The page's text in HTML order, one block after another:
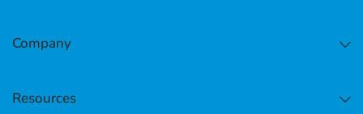
Company
Resources